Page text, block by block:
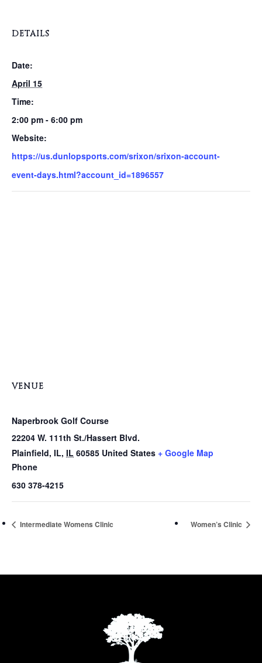
DETAILS
Date:
April 15
Time:
2:00 pm - 6:00 pm
Website:
https://us.dunlopsports.com/srixon/srixon-account-
event-days.html?account_id=1896557
VENUE
Naperbrook Golf Course
22204 W. 111th St./Hassert Blvd.
Plainfield, IL, IL 60585 United States + Google Map
Phone
630 378-4215
Intermediate Womens Clinic Women’s Clinic